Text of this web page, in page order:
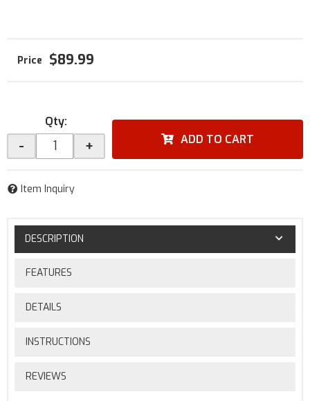
$89.99
Qty:
- + ADD TO CART
Item Inquiry
DESCRIPTION
FEATURES
DETAILS
INSTRUCTIONS
REVIEWS